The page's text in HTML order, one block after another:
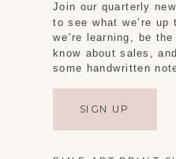
Join our quarterly
to see what we're up
we're learning, be
know about sales,
some handwritten
SIGN UP